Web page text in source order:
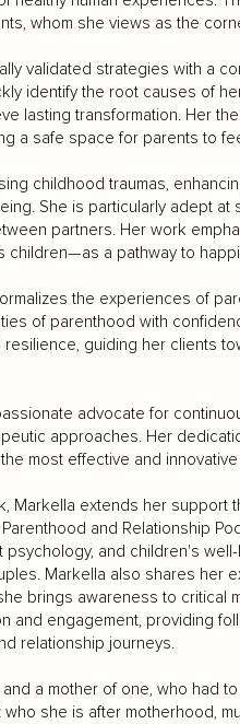
whom she views as the
validated strategies with a
identify the root causes of
lasting transformation. Her
a safe space for parents to
childhood traumas,
She is particularly adept
partners. Her work
a pathway to
the experiences of
of parenthood with
guiding her clients
advocate for
approaches. Her
most effective and
Markella extends her support
and Relationship
and children's
Markella also shares her
brings awareness to critical
and engagement, providing
relationship journeys.
a mother of one, who had
she is after motherhood,